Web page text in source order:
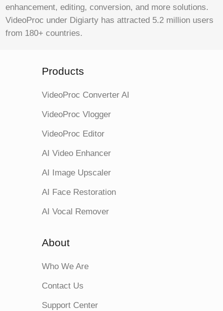
enhancement, editing, conversion, and more solutions.
VideoProc under Digiarty has attracted 5.2 million users
from 180+ countries.
Products
VideoProc Converter AI
VideoProc Vlogger
VideoProc Editor
AI Video Enhancer
AI Image Upscaler
AI Face Restoration
AI Vocal Remover
About
Who We Are
Contact Us
Support Center